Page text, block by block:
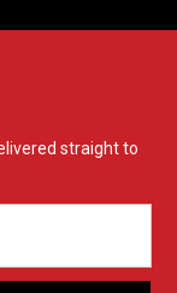
straight to